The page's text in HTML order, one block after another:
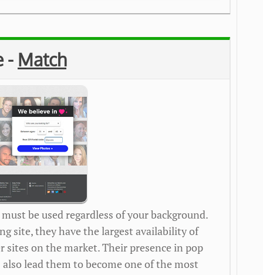
- Match
be used regardless of your background.
site, they have the largest availability of
sites on the market. Their presence in pop
lead them to become one of the most